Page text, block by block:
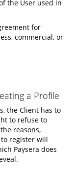
the User used in
for
commercial, or
a Profile
the Client has to
to refuse to
reasons,
register will
Paysera does